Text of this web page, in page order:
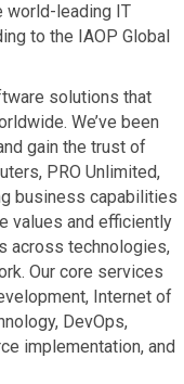
world-leading IT
to the IAOP Global
solutions that
We’ve been
gain the trust of
PRO Unlimited,
business capabilities
values and efficiently
across technologies,
Our core services
Internet of
DevOps,
implementation, and